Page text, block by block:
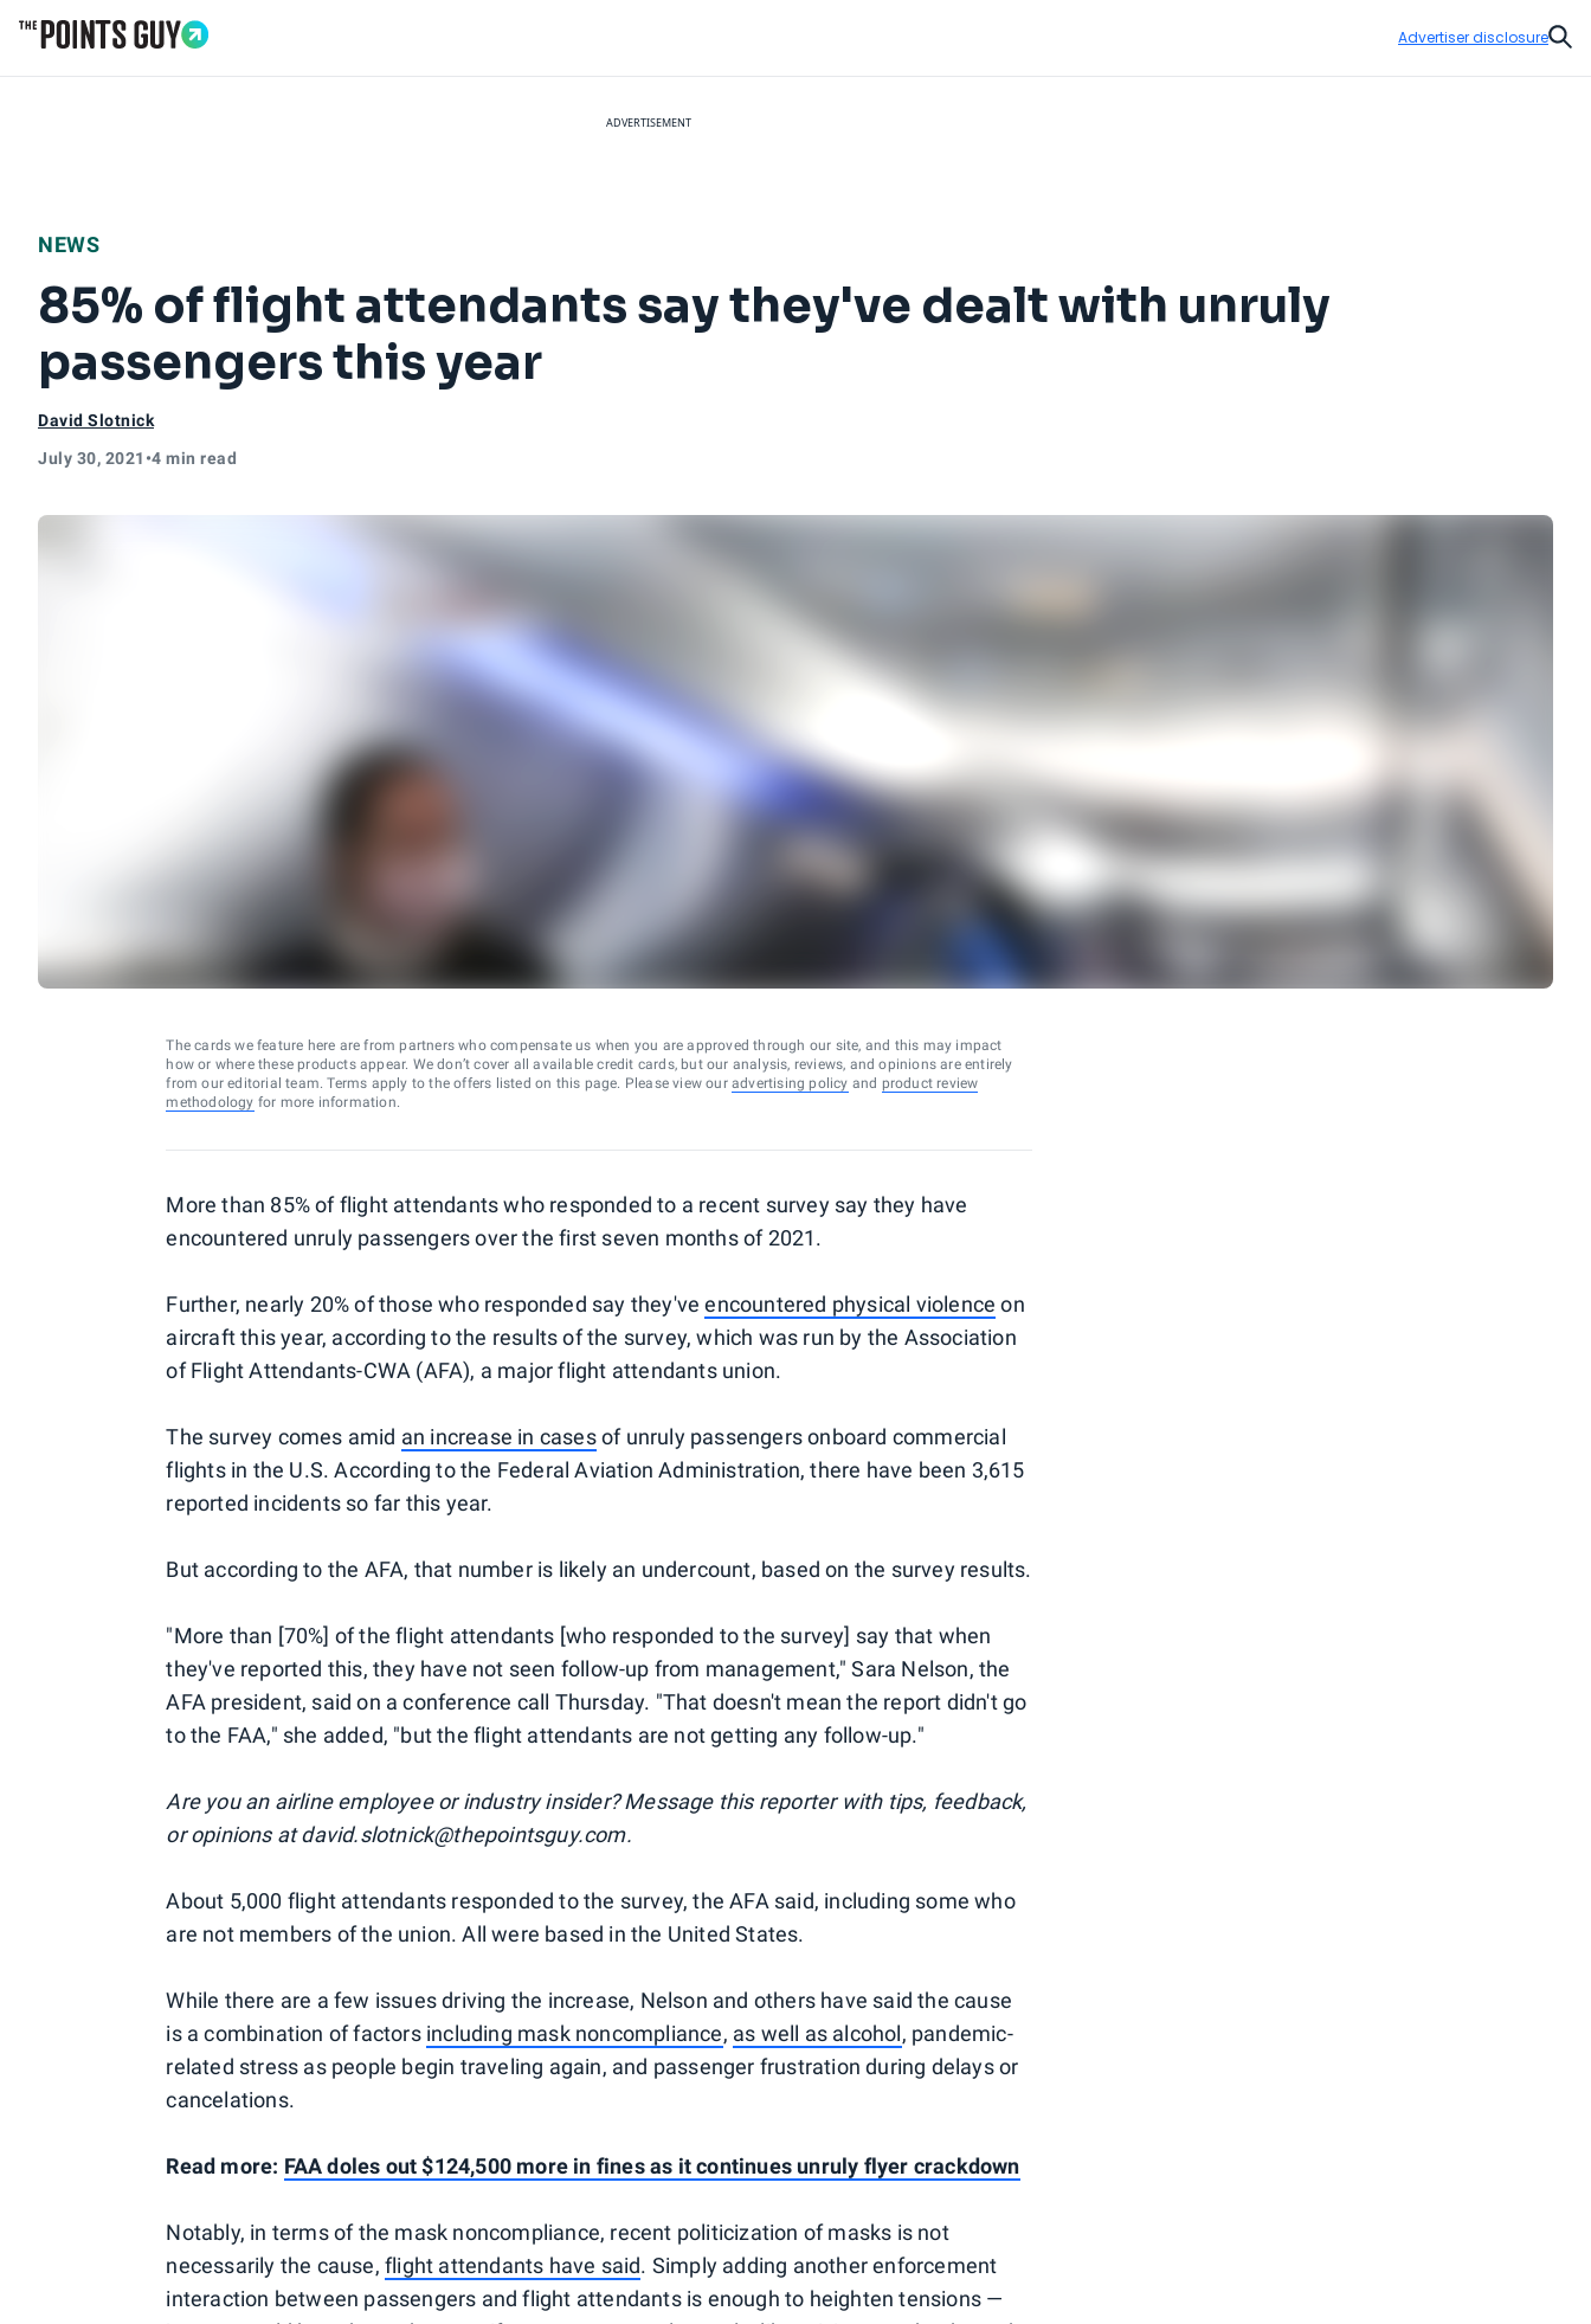
Advertiser disclosure
ADVERTISEMENT
NEWS
85% of flight attendants say they've dealt with unruly
passengers this year
David Slotnick
July 30, 2021 •4 min read
The cards we feature here are from partners who compensate us when you are approved through our site, and this may impact
how or where these products appear. We don’t cover all available credit cards, but our analysis, reviews, and opinions are entirely
from our editorial team. Terms apply to the offers listed on this page. Please view our advertising policy and product review
methodology for more information.
More than 85% of flight attendants who responded to a recent survey say they have
encountered unruly passengers over the first seven months of 2021.
Further, nearly 20% of those who responded say they'veencountered physical violence on
aircraft this year, according to the results of the survey, which was run by the Association
of Flight Attendants-CWA (AFA), a major flight attendants union.
The survey comes amid an increase in casesof unruly passengers onboard commercial
flights in the U.S. According to the Federal Aviation Administration, there have been 3,615
reported incidents so far this year.
But according to the AFA, that number is likely an undercount, based on the survey results.
"More than [70%] of the flight attendants [who responded to the survey] say that when
they've reported this, they have not seen follow-up from management," Sara Nelson, the
AFA president, said on a conference call Thursday. "That doesn't mean the report didn't go
to the FAA," she added, "but the flight attendants are not getting any follow-up."
Are you an airline employee or industry insider? Message this reporter with tips, feedback,
or opinions at david.slotnick@thepointsguy.com.
About 5,000 flight attendants responded to the survey, the AFA said, including some who
are not members of the union. All were based in the United States.
While there are a few issues driving the increase, Nelson and others have said the cause
is a combination of factors including mask noncompliance, as well as alcohol, pandemic-
related stress as people begin traveling again, and passenger frustration during delays or
cancelations.
Read more: FAA doles out $124,500 more in fines as it continues unruly flyer crackdown
Notably, in terms of the mask noncompliance, recent politicization of masks is not
necessarily the cause, flight attendants have said. Simply adding another enforcement
interaction between passengers and flight attendants is enough to heighten tensions —